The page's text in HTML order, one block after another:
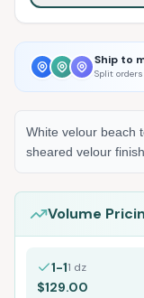
Ship to
Split
White velour beach
sheared velour finish.
Volume
1-11 dz
$129.00